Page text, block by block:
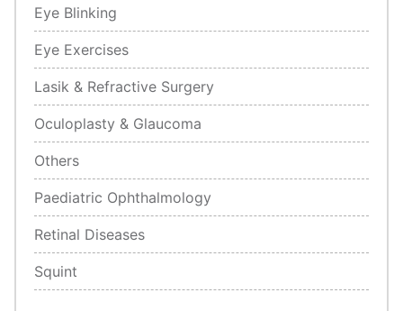
Eye Blinking
Eye Exercises
Lasik & Refractive Surgery
Oculoplasty & Glaucoma
Others
Paediatric Ophthalmology
Retinal Diseases
Squint